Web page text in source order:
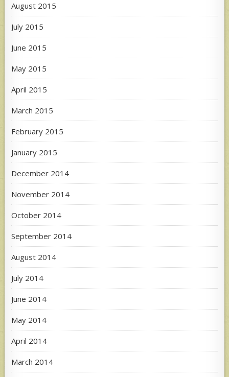
August 2015
July 2015
June 2015
May 2015
April 2015
March 2015
February 2015
January 2015
December 2014
November 2014
October 2014
September 2014
August 2014
July 2014
June 2014
May 2014
April 2014
March 2014